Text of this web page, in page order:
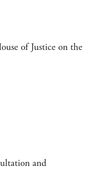
of Justice on the
and